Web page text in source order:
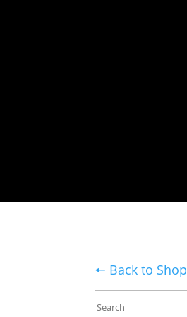
🠔 Back to Shop